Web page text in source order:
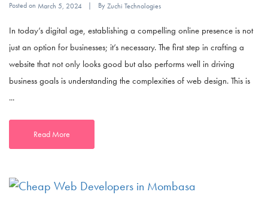
Posted on March 5, 2024 ByZuchi Technologies
In today’s digital age, establishing a compelling online presence is not
just an option for businesses; it’s necessary. The first step in crafting a
website that not only looks good but also performs well in driving
business goals is understanding the complexities of web design. This is
...
Read More